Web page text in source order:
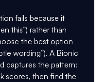
fails because it
this”) rather than
the best option
wording”). A Bionic
captures the pattern:
scores, then find the